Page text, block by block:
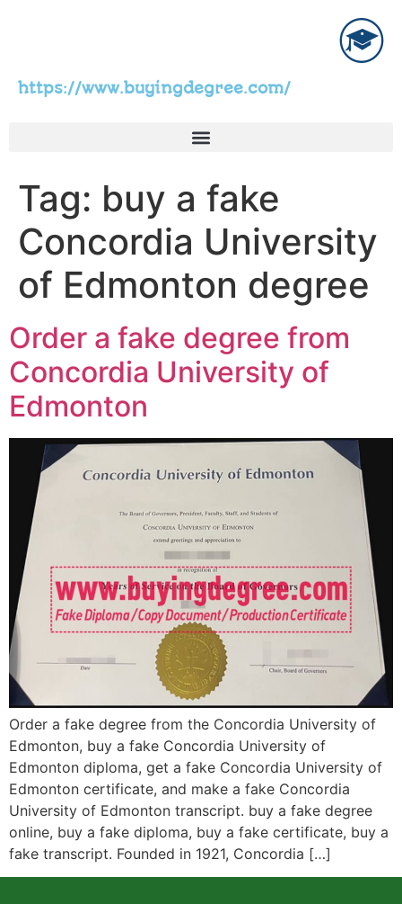
https://www.buyingdegree.com/
Tag: buy a fake
Concordia University
of Edmonton degree
Order a fake degree from
Concordia University of
Edmonton
Order a fake degree from the Concordia University of
Edmonton, buy a fake Concordia University of
Edmonton diploma, get a fake Concordia University of
Edmonton certificate, and make a fake Concordia
University of Edmonton transcript. buy a fake degree
online, buy a fake diploma, buy a fake certificate, buy a
fake transcript. Founded in 1921, Concordia […]